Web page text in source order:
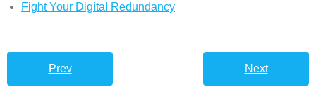
Fight Your Digital Redundancy
Prev Next